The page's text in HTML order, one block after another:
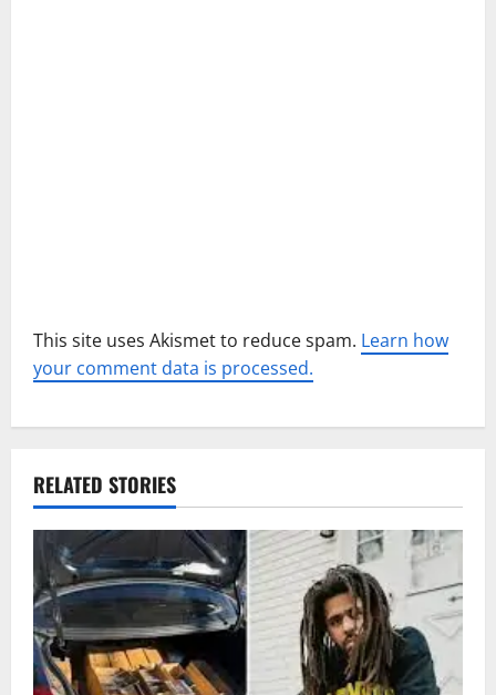
This site uses Akismet to reduce spam. Learn how
your comment data is processed.
RELATED STORIES